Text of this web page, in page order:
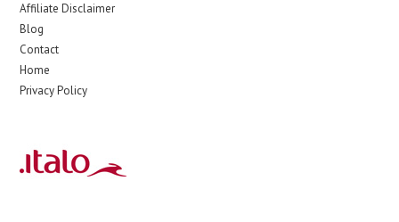
Affiliate Disclaimer
Blog
Contact
Home
Privacy Policy